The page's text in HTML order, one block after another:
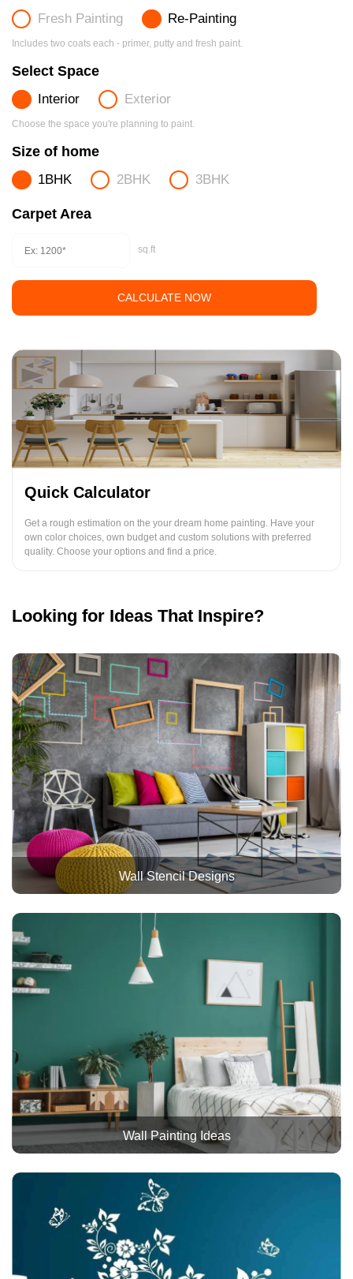
Fresh Painting Re-Painting
Includes two coats each - primer, putty and fresh paint.
Select Space
Interior Exterior
Choose the space you're planning to paint.
Size of home
1BHK 2BHK 3BHK
Carpet Area
sq.ft
CALCULATE NOW
Quick Calculator
Get a rough estimation on the your dream home painting. Have your
own color choices, own budget and custom solutions with preferred
quality. Choose your options and find a price.
Looking for Ideas That Inspire?
Wall Stencil Designs
Wall Painting Ideas